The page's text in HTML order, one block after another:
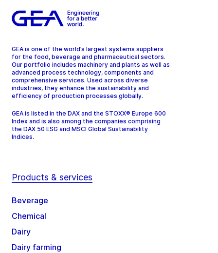
GEA is one of the world’s largest systems suppliers
for the food, beverage and pharmaceutical sectors.
Our portfolio includes machinery and plants as well as
advanced process technology, components and
comprehensive services. Used across diverse
industries, they enhance the sustainability and
efficiency of production processes globally.
GEA is listed in the DAX and the STOXX® Europe 600
Index and is also among the companies comprising
the DAX 50 ESG and MSCI Global Sustainability
Indices.
Products & services
Beverage
Chemical
Dairy
Dairy farming